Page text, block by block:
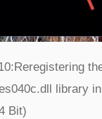
Reregistering
library
Bit)